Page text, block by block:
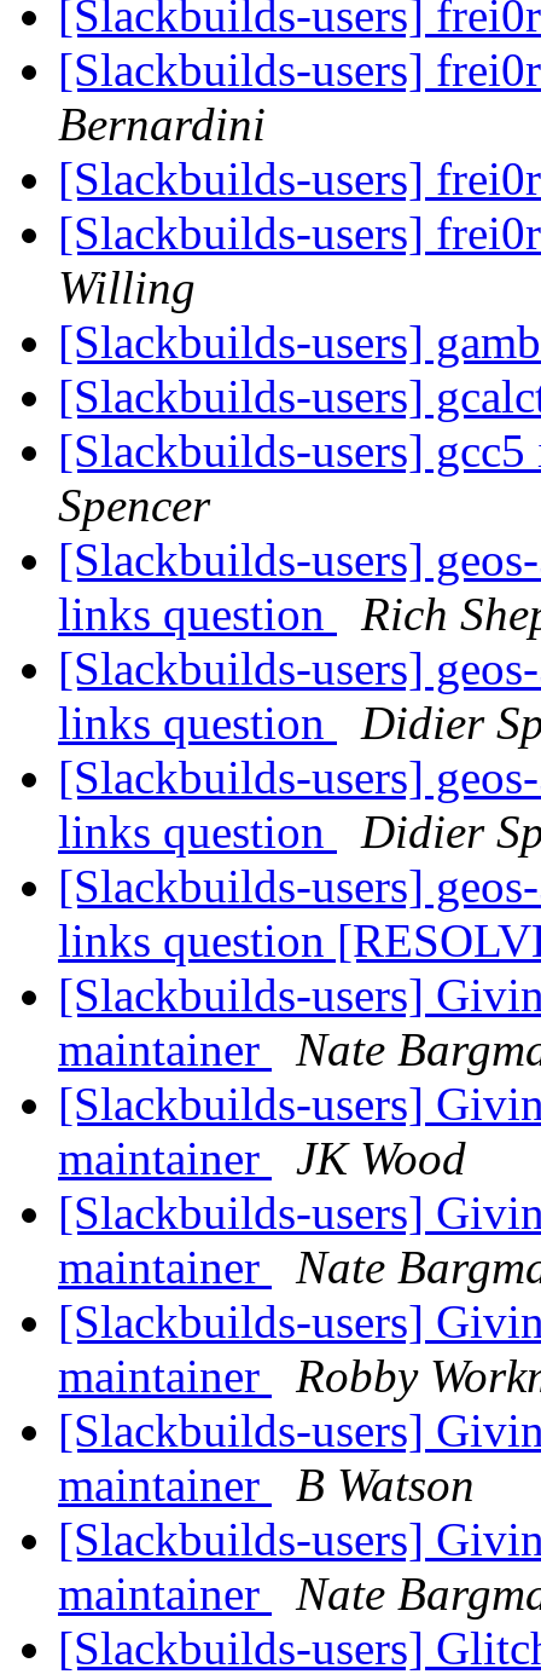
[Slackbuilds-users]
[Slackbuilds-users]
Bernardini
[Slackbuilds-users]
[Slackbuilds-users]
Willing
[Slackbuilds-users]
[Slackbuilds-users]
[Slackbuilds-users]
Spencer
[Slackbuilds-users]
links question
Rich
[Slackbuilds-users]
links question
Didier
[Slackbuilds-users]
links question
Didier
[Slackbuilds-users]
links question
[Slackbuilds-users]
maintainer
Nate
[Slackbuilds-users]
maintainer
JK Wood
[Slackbuilds-users]
maintainer
Nate
[Slackbuilds-users]
maintainer
Robby
[Slackbuilds-users]
maintainer
B Watson
[Slackbuilds-users]
maintainer
Nate
[Slackbuilds-users]